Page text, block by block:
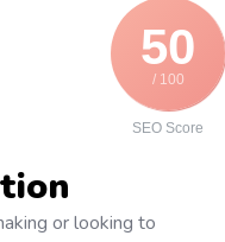
50
/ 100
SEO Score
or looking to